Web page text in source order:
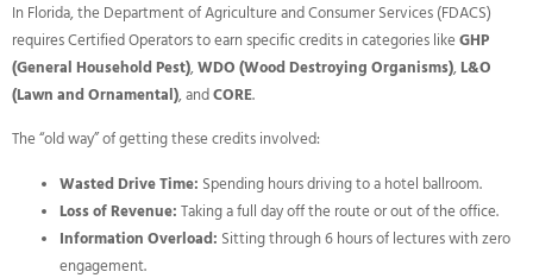
In Florida, the Department of Agriculture and Consumer Services (FDACS)
requires Certified Operators to earn specific credits in categories like GHP
(General Household Pest),WDO (Wood Destroying Organisms),L&O
(Lawn and Ornamental), andCORE.
The “old way” of getting these credits involved:
Wasted Drive Time: Spending hours driving to a hotel ballroom.
Loss of Revenue: Taking a full day off the route or out of the office.
Information Overload: Sitting through 6 hours of lectures with zero
engagement.